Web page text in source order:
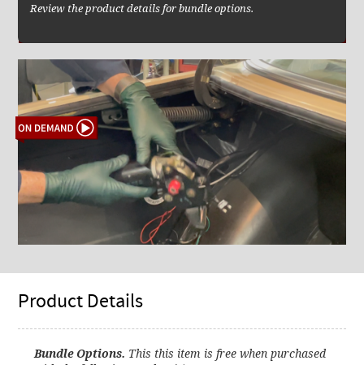
Review the product details for bundle options.
Product Details
Bundle Options. This this item is free when purchased